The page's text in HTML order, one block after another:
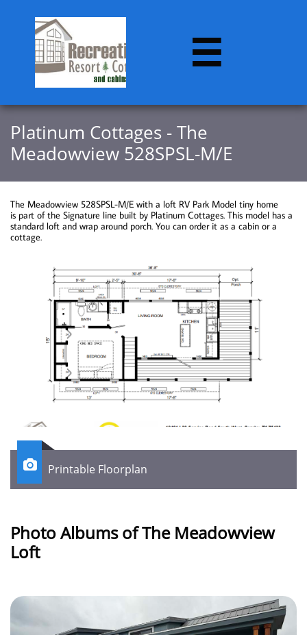

​​Platinum Cottages - The
Meadowview 528SPSL-M/E
The Meadowview 528SPSL-M/E with a loft RV Park Model tiny home
is part of the Signature line built by Platinum Cottages. This model has a
standard loft and wrap around porch. You can order it as a cabin or a
cottage.
Printable Floorplan

Photo Albums of The Meadowview
Loft